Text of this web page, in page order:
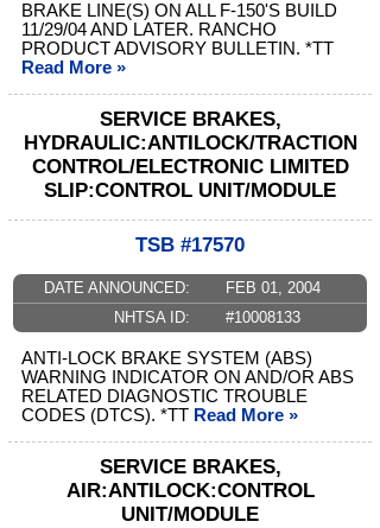
BRAKE LINE(S) ON ALL F-150'S BUILD
11/29/04 AND LATER. RANCHO
PRODUCT ADVISORY BULLETIN. *TT
Read More »
SERVICE BRAKES,
HYDRAULIC:ANTILOCK/TRACTION
CONTROL/ELECTRONIC LIMITED
SLIP:CONTROL UNIT/MODULE
TSB #17570
DATE ANNOUNCED:
FEB 01, 2004
NHTSA ID:
#10008133
ANTI-LOCK BRAKE SYSTEM (ABS)
WARNING INDICATOR ON AND/OR ABS
RELATED DIAGNOSTIC TROUBLE
CODES (DTCS). *TT Read More »
SERVICE BRAKES,
AIR:ANTILOCK:CONTROL
UNIT/MODULE